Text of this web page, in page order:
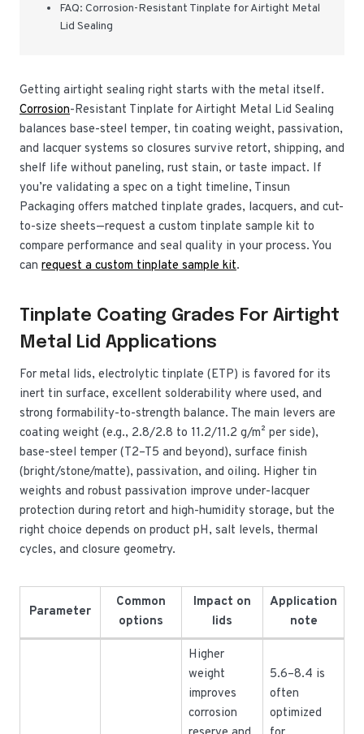
FAQ: Corrosion-Resistant Tinplate for Airtight Metal
Lid Sealing
Getting airtight sealing right starts with the metal itself.
Corrosion-Resistant Tinplate for Airtight Metal Lid Sealing
balances base-steel temper, tin coating weight, passivation,
and lacquer systems so closures survive retort, shipping, and
shelf life without paneling, rust stain, or taste impact. If
you’re validating a spec on a tight timeline, Tinsun
Packaging offers matched tinplate grades, lacquers, and cut-
to-size sheets—request a custom tinplate sample kit to
compare performance and seal quality in your process. You
can request a custom tinplate sample kit.
Tinplate Coating Grades For Airtight
Metal Lid Applications
For metal lids, electrolytic tinplate (ETP) is favored for its
inert tin surface, excellent solderability where used, and
strong formability-to-strength balance. The main levers are
coating weight (e.g., 2.8/2.8 to 11.2/11.2 g/m² per side),
base-steel temper (T2–T5 and beyond), surface finish
(bright/stone/matte), passivation, and oiling. Higher tin
weights and robust passivation improve under-lacquer
protection during retort and high-humidity storage, but the
right choice depends on product pH, salt levels, thermal
cycles, and closure geometry.
Parameter
Common
options
Impact on
lids
Application
note
Higher
weight
improves
corrosion
5.6–8.4 is
often
optimized